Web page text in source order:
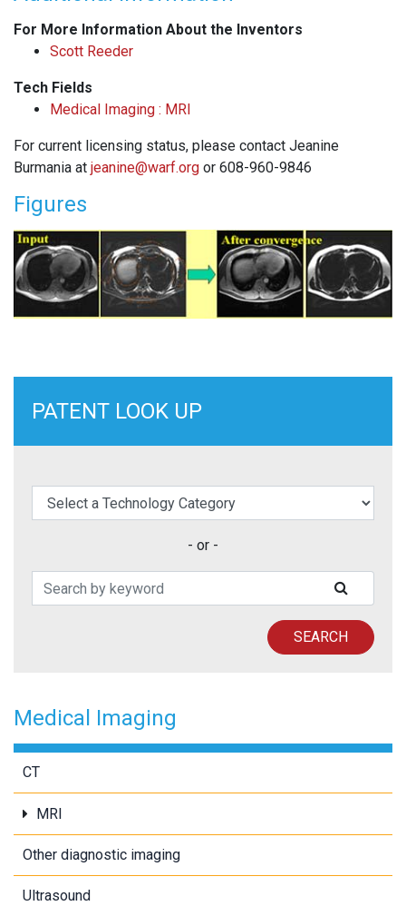
For More Information About the Inventors
Scott Reeder
Tech Fields
Medical Imaging : MRI
For current licensing status, please contact Jeanine
Burmania at jeanine@warf.org or 608-960-9846
Figures
PATENT LOOK UP
elect a Technology Category
- or -
Search Patents
SEARCH
Medical Imaging
CT
MRI
Other diagnostic imaging
Ultrasound